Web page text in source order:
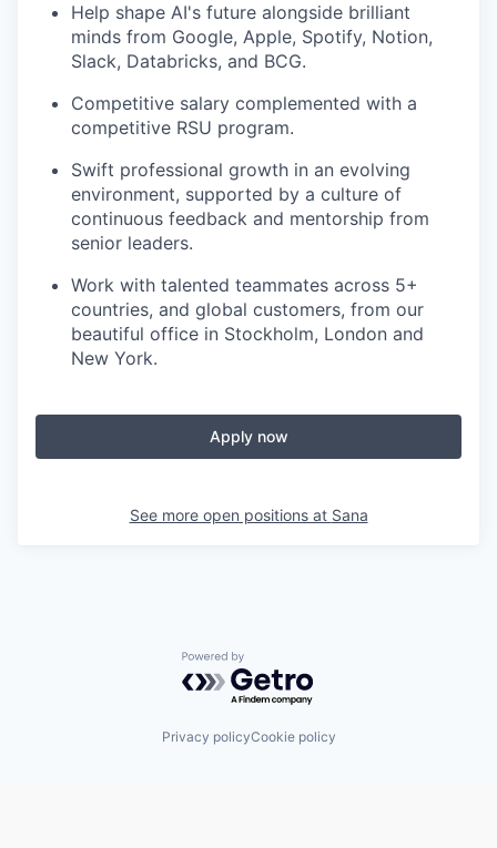
Help shape AI's future alongside brilliant
minds from Google, Apple, Spotify, Notion,
Slack, Databricks, and BCG.
Competitive salary complemented with a
competitive RSU program.
Swift professional growth in an evolving
environment, supported by a culture of
continuous feedback and mentorship from
senior leaders.
Work with talented teammates across 5+
countries, and global customers, from our
beautiful office in Stockholm, London and
New York.
Apply now
See more open positions at Sana
Powered by Getro.com
Privacy policyCookie policy